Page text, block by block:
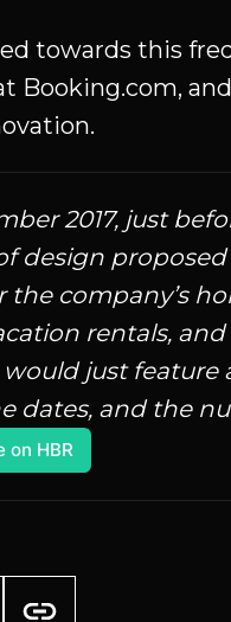
towards this
Booking.com,
2017, just
design
the company’s
rentals,
just feature
dates, and the
on HBR